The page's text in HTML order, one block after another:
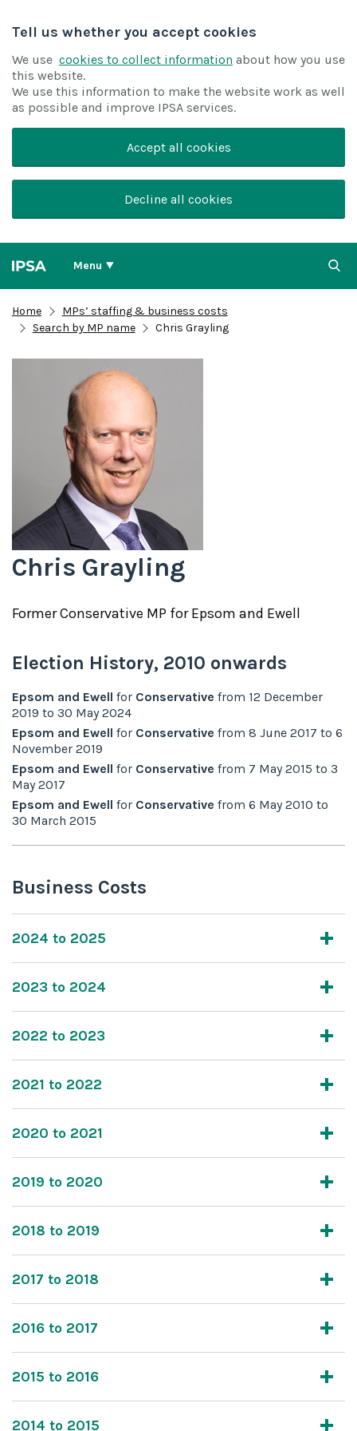
Tell us whether you accept cookies
We use cookies to collect information about how you use
this website.
We use this information to make the website work as well
as possible and improve IPSA services.
Accept all cookies
Decline all cookies
Menu
Home
MPs’ staffing & business costs
Search by MP name
Chris Grayling
Chris Grayling
FormerConservative MP forEpsom and Ewell
Election History, 2010 onwards
Epsom and Ewell for Conservative from 12 December
2019 to 30 May 2024
Epsom and Ewell for Conservative from 8 June 2017 to 6
November 2019
Epsom and Ewell for Conservative from 7 May 2015 to 3
May 2017
Epsom and Ewell for Conservative from 6 May 2010 to
30 March 2015
Business Costs
2024 to 2025
2023 to 2024
2022 to 2023
2021 to 2022
2020 to 2021
2019 to 2020
2018 to 2019
2017 to 2018
2016 to 2017
2015 to 2016
2014 to 2015